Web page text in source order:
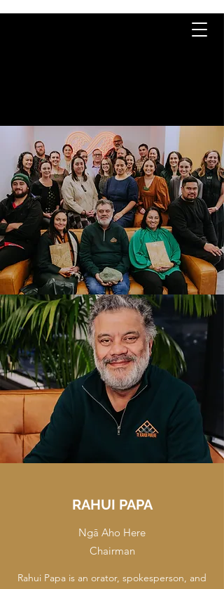
RAHUI PAPA
Ngā Aho Here
Chairman
Rahui Papa is an orator, spokesperson, and